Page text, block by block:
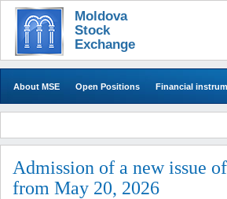
Moldova
Stock
Exchange
About MSE Open Positions Financial
Admission of a new issue
from May 20, 2026